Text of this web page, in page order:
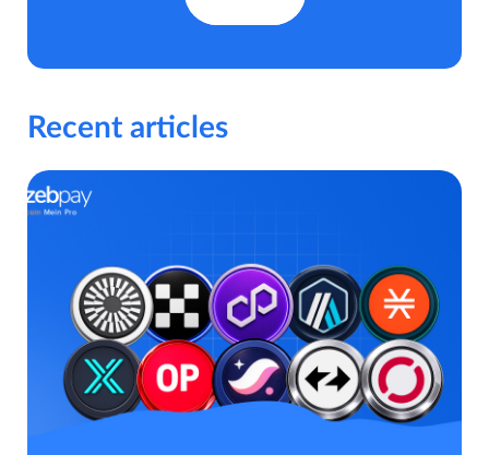
Recent articles